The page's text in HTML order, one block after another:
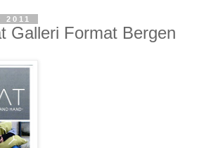
Galleri Format Bergen